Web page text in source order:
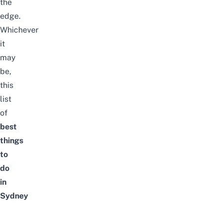
the
edge.
Whichever
it
may
be,
this
list
of
best
things
to
do
in
Sydney